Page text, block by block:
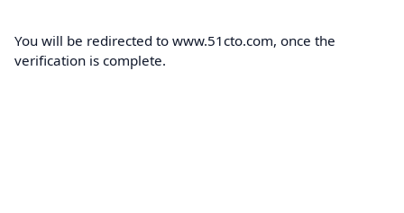
You will be redirected to www.51cto.com, once the
verification is complete.